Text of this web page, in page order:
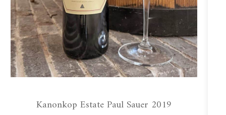
Kanonkop Estate Paul Sauer 2019